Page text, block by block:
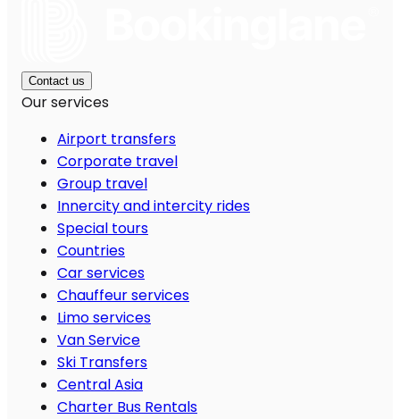
Contact us
Our services
Airport transfers
Corporate travel
Group travel
Innercity and intercity rides
Special tours
Countries
Car services
Chauffeur services
Limo services
Van Service
Ski Transfers
Central Asia
Charter Bus Rentals